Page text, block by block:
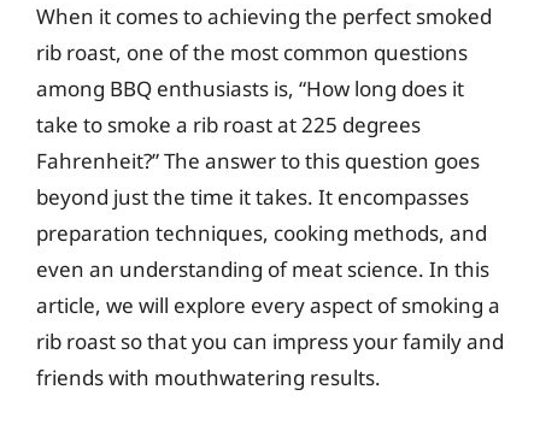
When it comes to achieving the perfect smoked
rib roast, one of the most common questions
among BBQ enthusiasts is, “How long does it
take to smoke a rib roast at 225 degrees
Fahrenheit?” The answer to this question goes
beyond just the time it takes. It encompasses
preparation techniques, cooking methods, and
even an understanding of meat science. In this
article, we will explore every aspect of smoking a
rib roast so that you can impress your family and
friends with mouthwatering results.